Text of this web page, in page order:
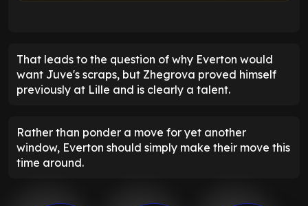
That leads to the question of why Everton would
want Juve's scraps, but Zhegrova proved himself
previously at Lille and is clearly a talent.
Rather than ponder a move for yet another
window, Everton should simply make their move this
time around.